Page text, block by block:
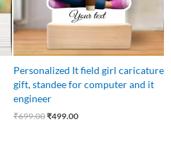
Personalized It field girl caricature
gift, standee for computer and it
engineer
₹699.00₹499.00